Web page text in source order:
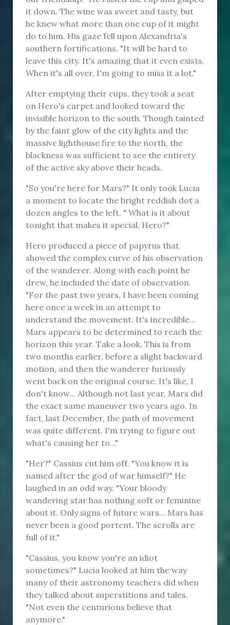
it down. The wine was sweet and tasty, but
he knew what more than one cup of it might
do to him. His gaze fell upon Alexandria's
southern fortifications. "It will be hard to
leave this city. It's amazing that it even exists.
When it's all over, I'm going to miss it a lot."
After emptying their cups, they took a seat
on Hero's carpet and looked toward the
invisible horizon to the south. Though tainted
by the faint glow of the city lights and the
massive lighthouse fire to the north, the
blackness was sufficient to see the entirety
of the active sky above their heads.
"So you're here for Mars?" It only took Lucia
a moment to locate the bright reddish dot a
dozen angles to the left. " What is it about
tonight that makes it special, Hero?"
Hero produced a piece of papyrus that
showed the complex curve of his observation
of the wanderer. Along with each point he
drew, he included the date of observation.
"For the past two years, I have been coming
here once a week in an attempt to
understand the movement. It's incredible...
Mars appears to be determined to reach the
horizon this year. Take a look. This is from
two months earlier, before a slight backward
motion, and then the wanderer furiously
went back on the original course. It's like, I
don't know... Although not last year, Mars did
the exact same maneuver two years ago. In
fact, last December, the path of movement
was quite different. I'm trying to figure out
what's causing her to..."
"Her?" Cassius cut him off. "You know it is
named after the god of war himself?" He
laughed in an odd way. "Your bloody
wandering star has nothing soft or feminine
about it. Only signs of future wars... Mars has
never been a good portent. The scrolls are
full of it."
"Cassius, you know you're an idiot
sometimes?" Lucia looked at him the way
many of their astronomy teachers did when
they talked about superstitions and tales.
"Not even the centurions believe that
anymore."